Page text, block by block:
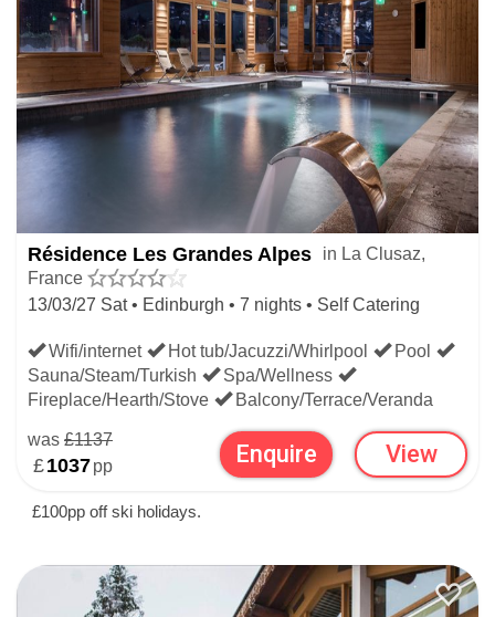
Résidence Les Grandes Alpes
in La Clusaz,
France
13/03/27 Sat • Edinburgh • 7 nights • Self Catering
Wifi/internet Hot tub/Jacuzzi/Whirlpool
Pool
Sauna/Steam/Turkish
Spa/Wellness
Fireplace/Hearth/Stove
Balcony/Terrace/Veranda
was £1137
£1037pp Enquire View
£100pp off ski holidays.